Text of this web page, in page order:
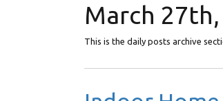
March
This is the daily posts archive